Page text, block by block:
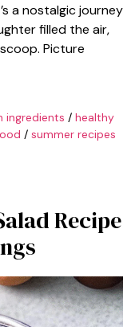
a nostalgic journey
filled the air,
Picture
ingredients / healthy
/ summer recipes
Recipe